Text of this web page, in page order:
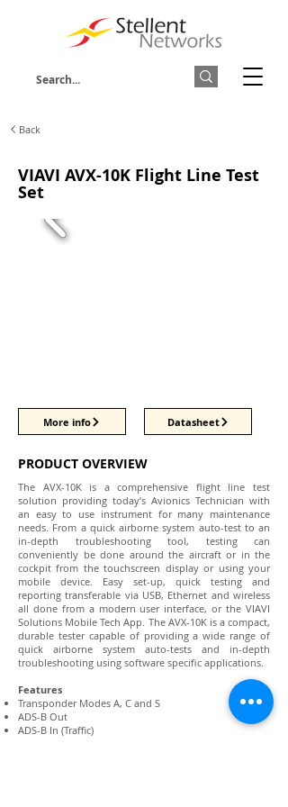
Back
VIAVI AVX-10K Flight Line Test
Set
More info Datasheet
PRODUCT OVERVIEW
The AVX-10K is a comprehensive flight line test
solution providing today’s Avionics Technician with
an easy to use instrument for many maintenance
needs. From a quick airborne system auto-test to an
in-depth troubleshooting tool, testing can
conveniently be done around the aircraft or in the
cockpit from the touchscreen display or using your
mobile device. Easy set-up, quick testing and
reporting transferable via USB, Ethernet and wireless
all done from a modern user interface, or the VIAVI
Solutions Mobile Tech App. The AVX-10K is a compact,
durable tester capable of providing a wide range of
quick airborne system auto-tests and in-depth
troubleshooting using software specific applications.
Features
Transponder Modes A, C and S
ADS-B Out
ADS-B In (Traffic)